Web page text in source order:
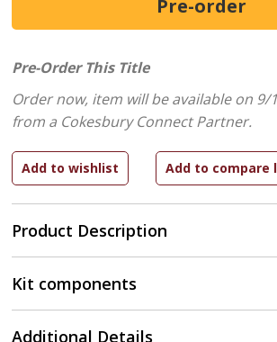
Product Description
Pre-Order This Title
Order now, item will be available on 9/
from a Cokesbury Connect Partner.
Kit components
Additional Details